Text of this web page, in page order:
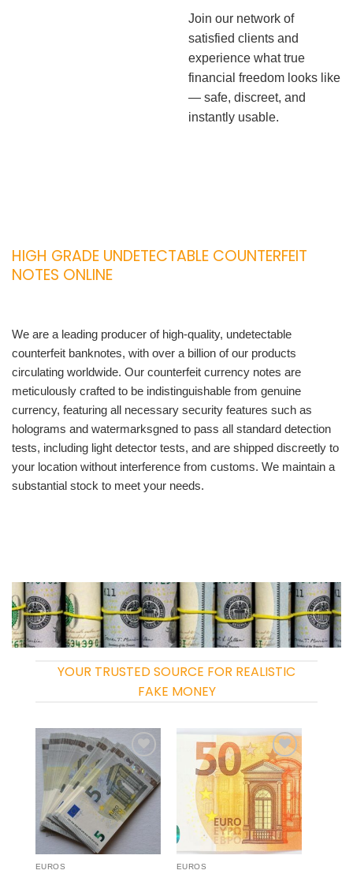
Join our network of
satisfied clients and
experience what true
financial freedom looks like
— safe, discreet, and
instantly usable.
HIGH GRADE UNDETECTABLE COUNTERFEIT
NOTES ONLINE
We are a leading producer of high-quality, undetectable
counterfeit banknotes, with over a billion of our products
circulating worldwide. Our counterfeit currency notes are
meticulously crafted to be indistinguishable from genuine
currency, featuring all necessary security features such as
holograms and watermarksgned to pass all standard detection
tests, including light detector tests, and are shipped discreetly to
your location without interference from customs. We maintain a
substantial stock to meet your needs.
YOUR TRUSTED SOURCE FOR REALISTIC
FAKE MONEY
Add to
wishlist
EUROS
Add to
wishlist
EUROS